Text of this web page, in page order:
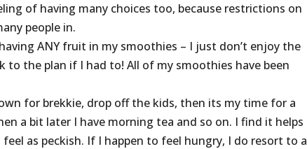
of having many choices too, because restrictions on
people in.
ANY fruit in my smoothies – I just don’t enjoy the
the plan if I had to! All of my smoothies have been
for brekkie, drop off the kids, then its my time for a
a bit later I have morning tea and so on. I find it helps
as peckish. If I happen to feel hungry, I do resort to a